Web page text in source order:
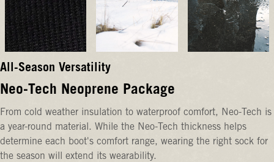
All-Season Versatility
Neo-Tech Neoprene Package
From cold weather insulation to waterproof comfort, Neo-Tech is
a year-round material. While the Neo-Tech thickness helps
determine each boot's comfort range, wearing the right sock for
the season will extend its wearability.